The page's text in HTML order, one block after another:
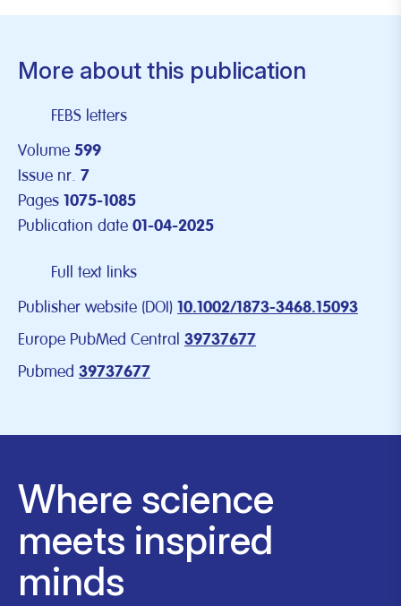
More about this publication
FEBS letters
Volume 599
Issue nr. 7
Pages 1075-1085
Publication date 01-04-2025
Full text links
Publisher website (DOI) 10.1002/1873-3468.15093
Europe PubMed Central 39737677
Pubmed 39737677
Where science
meets inspired
minds